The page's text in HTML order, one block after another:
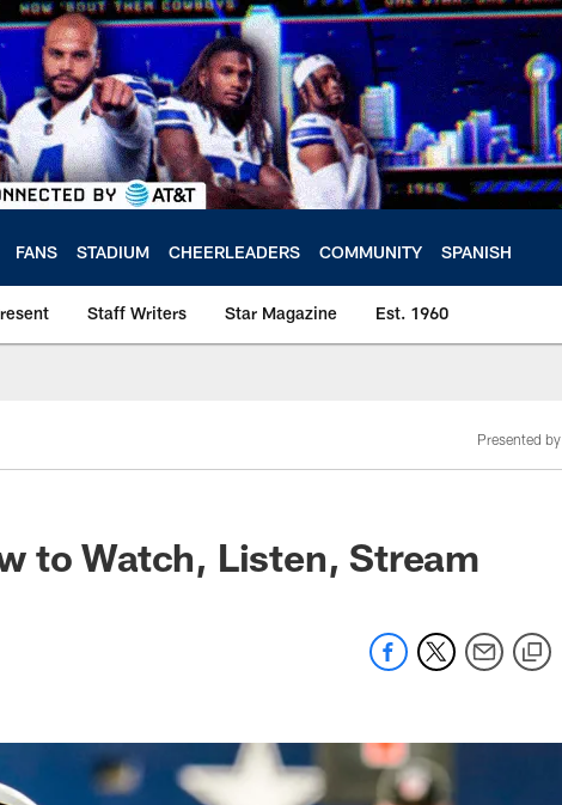
FANS STADIUM CHEERLEADERS COMMUNITY SPANISH
Staff Writers Star Magazine Est. 1960
Presented by
to Watch, Listen, Stream